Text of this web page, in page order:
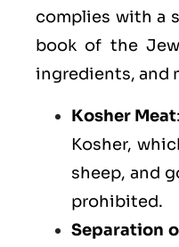
complies with a
book of the
ingredients, and
Kosher Meat
Kosher,
sheep, and
prohibited.
Separation